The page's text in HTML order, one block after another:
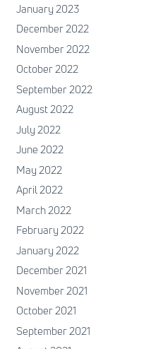
January 2023
December 2022
November 2022
October 2022
September 2022
August 2022
July 2022
June 2022
May 2022
April 2022
March 2022
February 2022
January 2022
December 2021
November 2021
October 2021
September 2021